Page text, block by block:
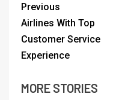
Previous
Airlines With Top
Customer Service
Experience
MORE STORIES